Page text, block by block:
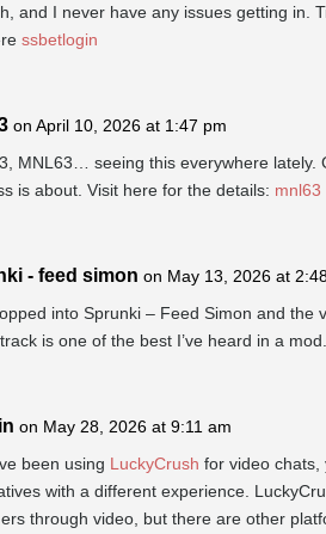
and I never have any issues getting in.
ssbetlogin
on April 10, 2026 at 1:47 pm
MNL63… seeing this everywhere lately.
is about. Visit here for the details: mnl63
- feed simon on May 13, 2026 at
into Sprunki – Feed Simon and the
is one of the best I’ve heard in a
on May 28, 2026 at 9:11 am
been using LuckyCrush for video chats,
with a different experience.
through video, but there are other